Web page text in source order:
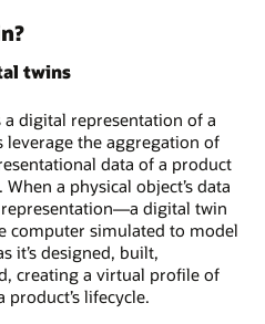
twins
digital representation of a
leverage the aggregation of
data of a product
a physical object’s data
digital twin
computer simulated to model
it’s designed, built,
creating a virtual profile of
lifecycle.